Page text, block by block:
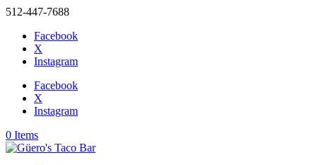
512-447-7688
Facebook
X
Instagram
Facebook
X
Instagram
0 Items